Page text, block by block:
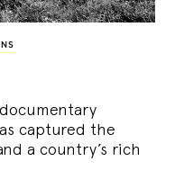
captured the
a country’s rich